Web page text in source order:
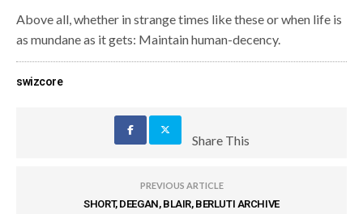
Above all, whether in strange times like these or when life is
as mundane as it gets: Maintain human-decency.
swizcore
Share This
PREVIOUS ARTICLE
SHORT, DEEGAN, BLAIR, BERLUTI ARCHIVE